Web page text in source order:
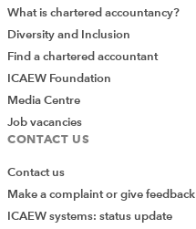
What is chartered accountancy?
Diversity and Inclusion
Find a chartered accountant
ICAEW Foundation
Media Centre
Job vacancies
CONTACT US
Contact us
Make a complaint or give feedback
ICAEW systems: status update